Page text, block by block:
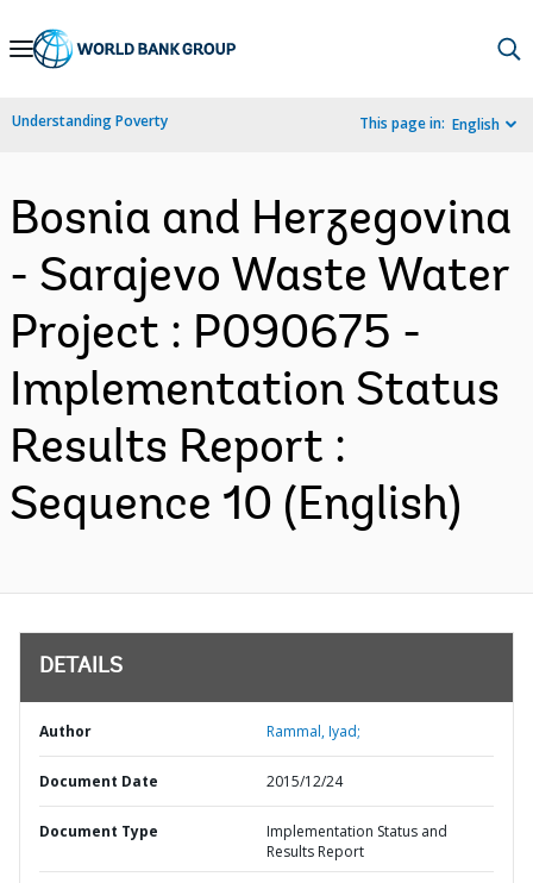
Skip
Navigation
Understanding Poverty This page in: English
Bosnia and Herzegovina
- Sarajevo Waste Water
Project : P090675 -
Implementation Status
Results Report :
Sequence 10 (English)
DETAILS
Author Rammal, Iyad;
Document Date 2015/12/24
Document Type
Implementation Status and
Results Report